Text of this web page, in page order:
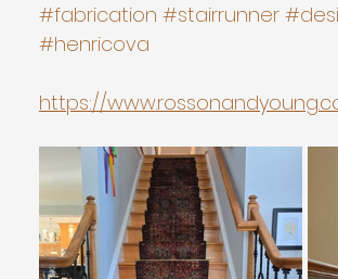
#fabrication #stairrunner
#henricova
https://